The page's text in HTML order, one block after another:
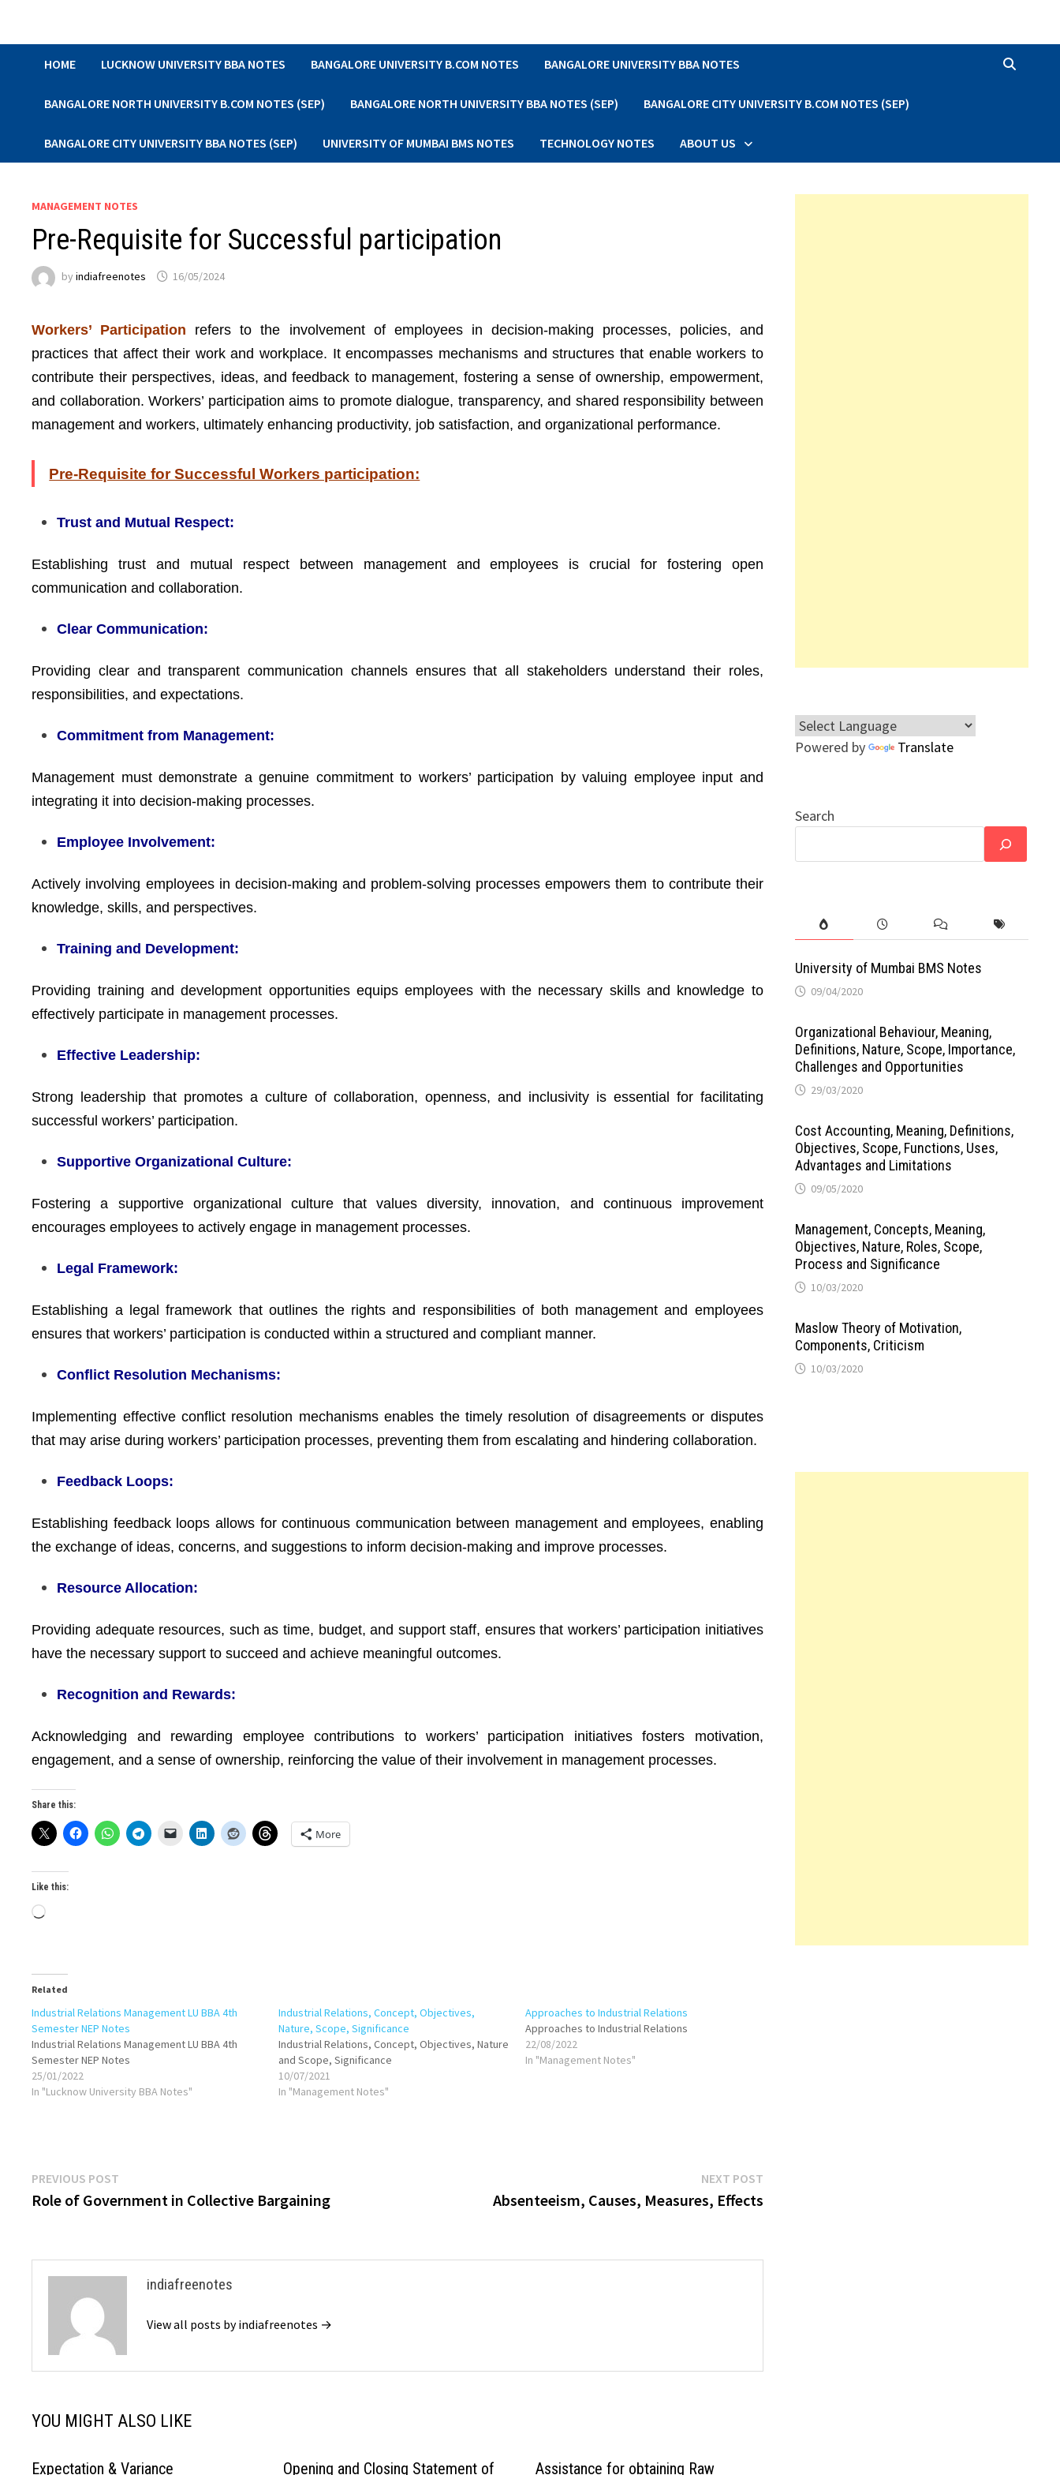
HOME LUCKNOW UNIVERSITY BBA NOTES BANGALORE UNIVERSITY B.COM NOTES BANGALORE UNIVERSITY BBA NOTES
BANGALORE NORTH UNIVERSITY B.COM NOTES (SEP) BANGALORE NORTH UNIVERSITY BBA NOTES (SEP) BANGALORE CITY UNIVERSITY B.COM NOTES (SEP)
BANGALORE CITY UNIVERSITY BBA NOTES (SEP) UNIVERSITY OF MUMBAI BMS NOTES TECHNOLOGY NOTES ABOUT US
MANAGEMENT NOTES
Pre-Requisite for Successful participation
byindiafreenotes 16/05/2024
Workers’ Participation refers to the involvement of employees in decision-making processes, policies, and
practices that affect their work and workplace. It encompasses mechanisms and structures that enable workers to
contribute their perspectives, ideas, and feedback to management, fostering a sense of ownership, empowerment,
and collaboration. Workers’ participation aims to promote dialogue, transparency, and shared responsibility between
management and workers, ultimately enhancing productivity, job satisfaction, and organizational performance.
Pre-Requisite for Successful Workers participation:
Trust and Mutual Respect:
Establishing trust and mutual respect between management and employees is crucial for fostering open
communication and collaboration.
Clear Communication:
Providing clear and transparent communication channels ensures that all stakeholders understand their roles,
responsibilities, and expectations.
Commitment from Management:
Management must demonstrate a genuine commitment to workers’ participation by valuing employee input and
integrating it into decision-making processes.
Employee Involvement:
Actively involving employees in decision-making and problem-solving processes empowers them to contribute their
knowledge, skills, and perspectives.
Training and Development:
Providing training and development opportunities equips employees with the necessary skills and knowledge to
effectively participate in management processes.
Effective Leadership:
Strong leadership that promotes a culture of collaboration, openness, and inclusivity is essential for facilitating
successful workers’ participation.
Supportive Organizational Culture:
Fostering a supportive organizational culture that values diversity, innovation, and continuous improvement
encourages employees to actively engage in management processes.
Legal Framework:
Establishing a legal framework that outlines the rights and responsibilities of both management and employees
ensures that workers’ participation is conducted within a structured and compliant manner.
Conflict Resolution Mechanisms:
Implementing effective conflict resolution mechanisms enables the timely resolution of disagreements or disputes
that may arise during workers’ participation processes, preventing them from escalating and hindering collaboration.
Feedback Loops:
Establishing feedback loops allows for continuous communication between management and employees, enabling
the exchange of ideas, concerns, and suggestions to inform decision-making and improve processes.
Resource Allocation:
Providing adequate resources, such as time, budget, and support staff, ensures that workers’ participation initiatives
have the necessary support to succeed and achieve meaningful outcomes.
Recognition and Rewards:
Acknowledging and rewarding employee contributions to workers’ participation initiatives fosters motivation,
engagement, and a sense of ownership, reinforcing the value of their involvement in management processes.
Share this:
More
Like this:
Loading…
Related
Industrial Relations Management LU BBA 4th
Semester NEP Notes
Industrial Relations Management LU BBA 4th
Semester NEP Notes
25/01/2022
In "Lucknow University BBA Notes"
Industrial Relations, Concept, Objectives,
Nature, Scope, Significance
Industrial Relations, Concept, Objectives, Nature
and Scope, Significance
10/07/2021
In "Management Notes"
Approaches to Industrial Relations
Approaches to Industrial Relations
22/08/2022
In "Management Notes"
Post
navigation
PREVIOUS POST
post:
Role of Government in Collective Bargaining
NEXT POSTNext
post:
Absenteeism, Causes, Measures, Effects
indiafreenotes
View all posts by indiafreenotes →
YOU MIGHT ALSO LIKE
Expectation & Variance
Opening and Closing Statement of
Assistance for obtaining Raw
Powered by Translate
Search
University of Mumbai BMS Notes
09/04/2020
Organizational Behaviour, Meaning,
Definitions, Nature, Scope, Importance,
Challenges and Opportunities
29/03/2020
Cost Accounting, Meaning, Definitions,
Objectives, Scope, Functions, Uses,
Advantages and Limitations
09/05/2020
Management, Concepts, Meaning,
Objectives, Nature, Roles, Scope,
Process and Significance
10/03/2020
Maslow Theory of Motivation,
Components, Criticism
10/03/2020